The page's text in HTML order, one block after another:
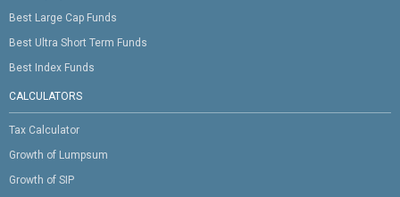
Best Large Cap Funds
Best Ultra Short Term Funds
Best Index Funds
CALCULATORS
Tax Calculator
Growth of Lumpsum
Growth of SIP